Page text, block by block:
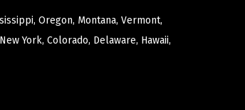
Oregon, Montana, Vermont,
York, Colorado, Delaware, Hawaii,